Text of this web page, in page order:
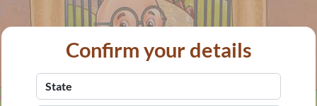
Confirm your details